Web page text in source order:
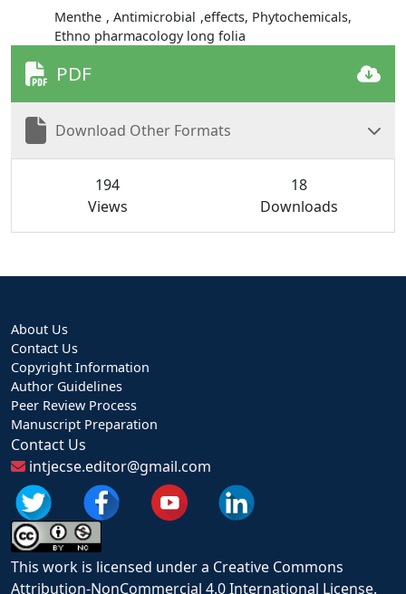
Menthe , Antimicrobial ,effects, Phytochemicals,
Ethno pharmacology long folia
PDF
Download Other Formats
194
Views
18
Downloads
About Us
Contact Us
Copyright Information
Author Guidelines
Peer Review Process
Manuscript Preparation
Contact Us
intjecse.editor@gmail.com
This work is licensed under a Creative Commons
Attribution-NonCommercial 4.0 International License.